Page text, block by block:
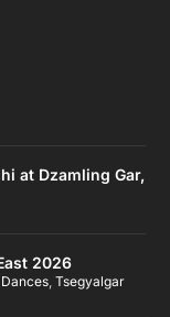
at Dzamling Gar,
2026
,Tsegyalgar